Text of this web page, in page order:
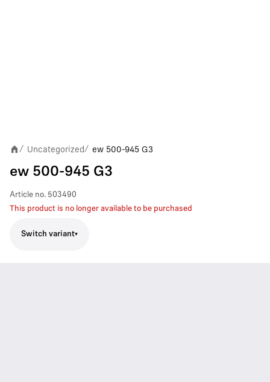
/ Uncategorized/ ew 500-945 G3
ew 500-945 G3
Article no. 503490
This product is no longer available to be purchased
Switch variant